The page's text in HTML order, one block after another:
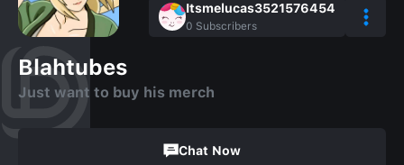
Itsmelucas3521576454
0 Subscribers
Blahtubes
Just want to buy his merch
Chat Now